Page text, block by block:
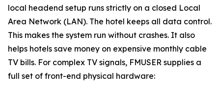
local headend setup runs strictly on a closed Local
Area Network (LAN). The hotel keeps all data control.
This makes the system run without crashes. It also
helps hotels save money on expensive monthly cable
TV bills. For complex TV signals, FMUSER supplies a
full set of front-end physical hardware: